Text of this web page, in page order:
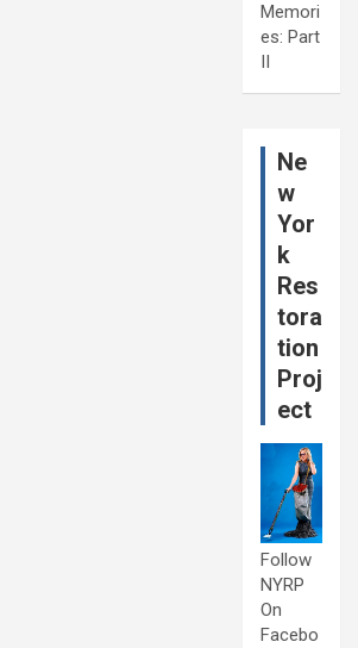
Memori
es: Part
II
Ne
w
Yor
k
Res
tora
tion
Proj
ect
Follow
NYRP
On
Facebo